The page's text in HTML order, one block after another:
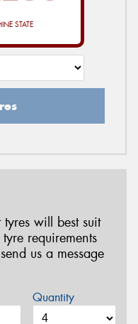
STATE
will best suit
requirements
us a message
Quantity